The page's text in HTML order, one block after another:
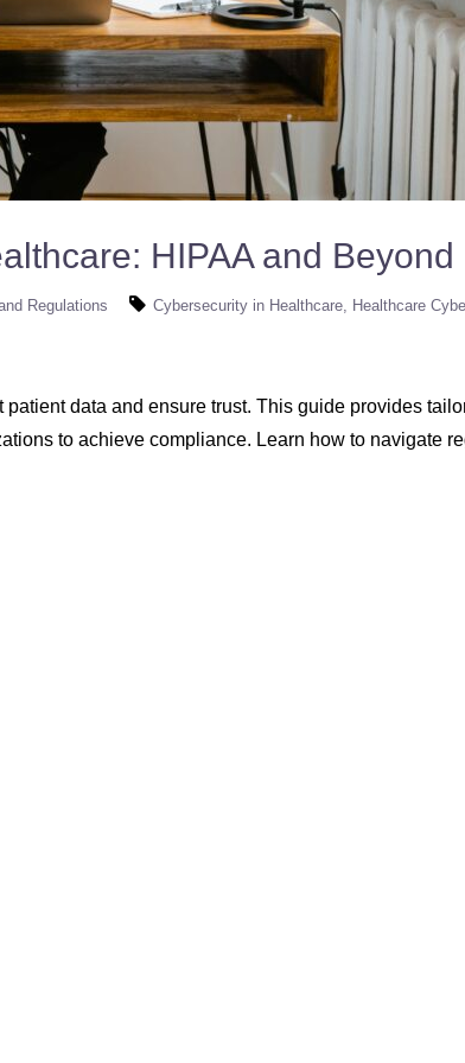
HIPAA and Beyond
Regulations Cybersecurity in Healthcare Healthcare
data and ensure trust. This guide provides
to achieve compliance. Learn how to navigate